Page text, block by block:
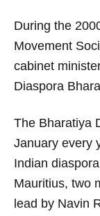
During the
Movement
cabinet
Diaspora
The Bharatiya
January every
Indian
Mauritius, two
lead by Navin